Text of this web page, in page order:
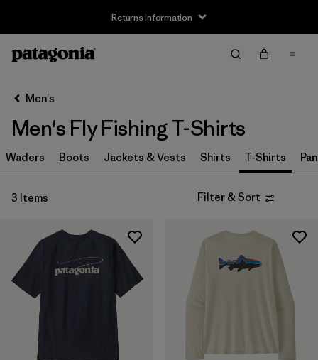
Returns Information
Filter by
Size
S (3)
M (3)
XL
XXL
Filter by
Men's
Men's Fly Fishing T-Shirts
Waders Boots Jackets & Vests Shirts T-Shirts
3 Items Filter & Sort